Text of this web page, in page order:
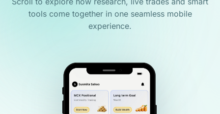
tools come together in one seamless mobile
experience.